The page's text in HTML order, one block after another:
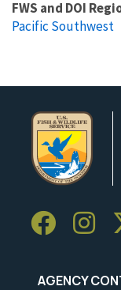
FWS and DOI
Pacific Southwest
AGENCY